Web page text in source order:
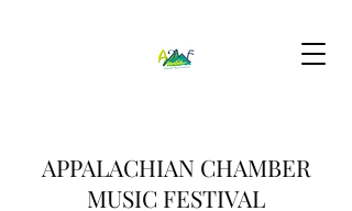
APPALACHIAN CHAMBER
MUSIC FESTIVAL